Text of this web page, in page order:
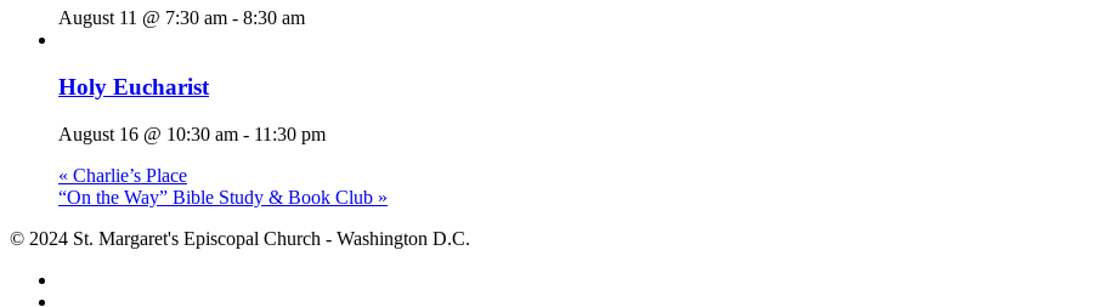
August 11 @ 7:30 am - 8:30 am
Holy Eucharist
August 16 @ 10:30 am - 11:30 pm
« Charlie’s Place
“On the Way” Bible Study & Book Club »
© 2024 St. Margaret's Episcopal Church - Washington D.C.